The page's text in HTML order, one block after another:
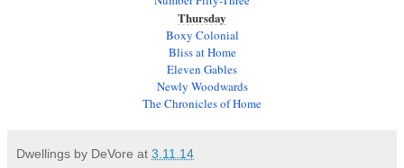
Thursday
Boxy Colonial
Bliss at Home
Eleven Gables
Newly Woodwards
The Chronicles of Home
Dwellings by DeVore at 3.11.14